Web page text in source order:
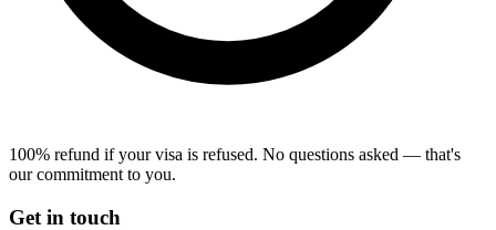
100% refund if your visa is refused. No questions asked — that's
our commitment to you.
Get in touch